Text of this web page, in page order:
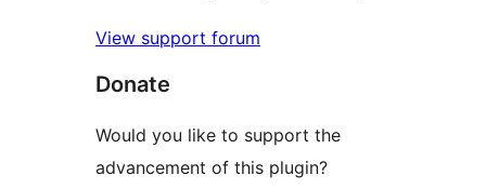
View support forum
Donate
Would you like to support the
advancement of this plugin?